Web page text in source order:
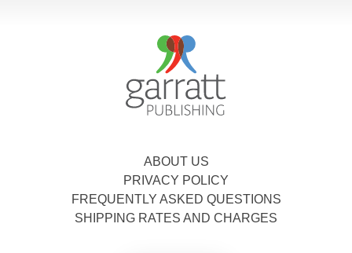
ABOUT US
PRIVACY POLICY
FREQUENTLY ASKED QUESTIONS
SHIPPING RATES AND CHARGES